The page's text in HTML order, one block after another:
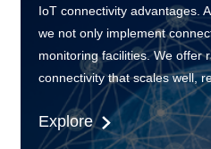
IoT connectivity advantages.
we not only implement
monitoring facilities. We offer
connectivity that scales well,
Explore